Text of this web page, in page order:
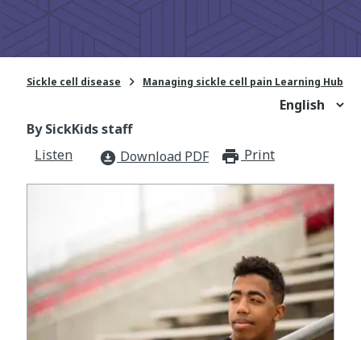
Sickle cell disease  Managing sickle cell pain Learning Hub
By SickKids staff
Listen
download_for_offline Download PDF Print